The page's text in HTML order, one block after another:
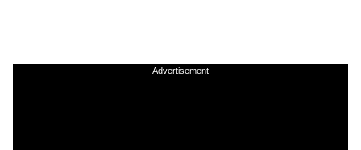
Advertisement